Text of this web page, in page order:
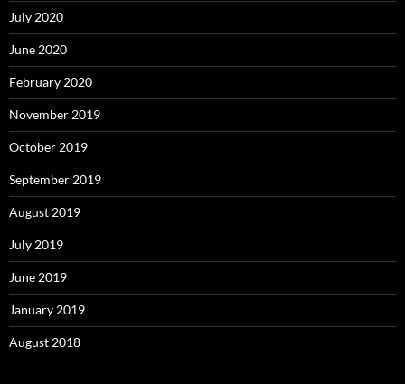
July 2020
June 2020
February 2020
November 2019
October 2019
September 2019
August 2019
July 2019
June 2019
January 2019
August 2018